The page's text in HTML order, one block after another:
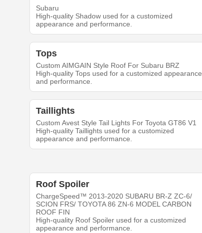
Subaru
High-quality Shadow used for a customized
appearance and performance.
Tops
Custom AIMGAIN Style Roof For Subaru BRZ
High-quality Tops used for a customized appearance
and performance.
Taillights
Custom Avest Style Tail Lights For Toyota GT86 V1
High-quality Taillights used for a customized
appearance and performance.
Roof Spoiler
ChargeSpeed™ 2013-2020 SUBARU BR-Z ZC-6/
SCION FRS/ TOYOTA 86 ZN-6 MODEL CARBON
ROOF FIN
High-quality Roof Spoiler used for a customized
appearance and performance.